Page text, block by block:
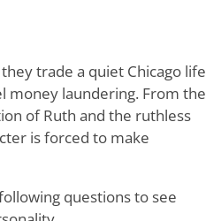
trade a quiet Chicago life
money laundering. From the
of Ruth and the ruthless
is forced to make
questions to see